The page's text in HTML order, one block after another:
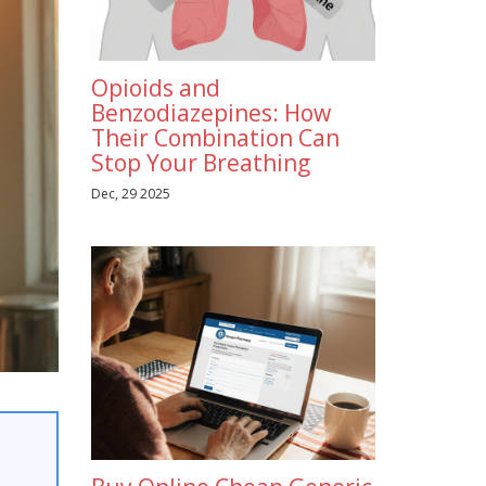
Opioids and
Benzodiazepines: How
Their Combination Can
Stop Your Breathing
Dec, 29 2025